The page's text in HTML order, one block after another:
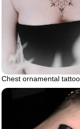
Chest ornamental